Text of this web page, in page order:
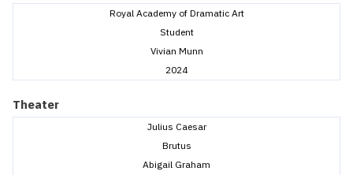
Royal Academy of Dramatic Art
Student
Vivian Munn
2024
Theater
Julius Caesar
Brutus
Abigail Graham